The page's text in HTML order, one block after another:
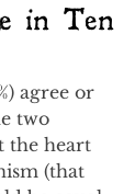
in Ten
agree or
two
the heart
(that